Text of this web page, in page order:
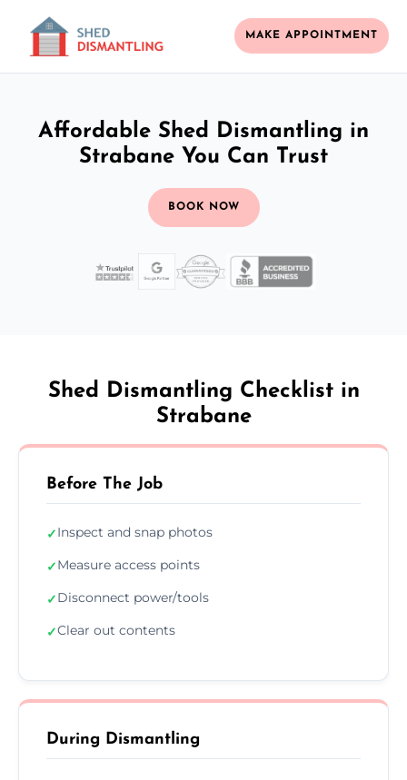
MAKE APPOINTMENT
Affordable Shed Dismantling in
Strabane You Can Trust
BOOK NOW
Shed Dismantling Checklist in
Strabane
Before The Job
✓Inspect and snap photos
✓Measure access points
✓Disconnect power/tools
✓Clear out contents
During Dismantling